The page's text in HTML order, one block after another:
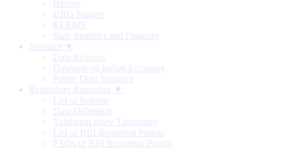
History
DRG Studies
KLEMS
State Statistics and Finances
Statistics ▼
Data Releases
Database on Indian Economy
Public Debt Statistics
Regulatory Reporting ▼
List of Returns
Data Definition
Validation rules/ Taxonomy
List of RBI Reporting Portals
FAQs of RBI Reporting Portals